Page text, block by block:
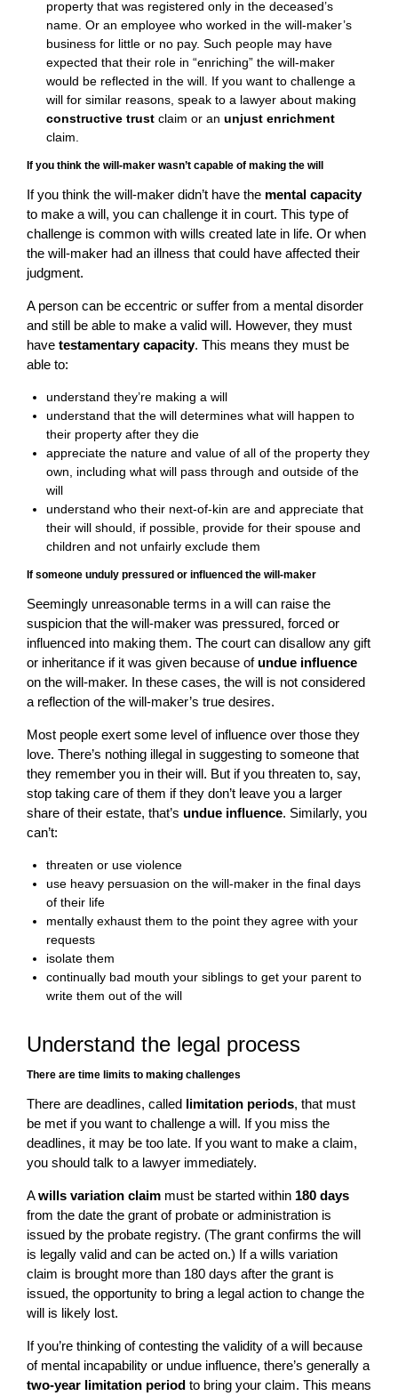
property that was registered only in the deceased’s
name. Or an employee who worked in the will-maker’s
business for little or no pay. Such people may have
expected that their role in “enriching” the will-maker
would be reflected in the will. If you want to challenge a
will for similar reasons, speak to a lawyer about making
constructive trust claim or anunjust enrichment
claim.
If you think the will-maker wasn’t capable of making the will
If you think the will-maker didn’t have the mental capacity
to make a will, you can challenge it in court. This type of
challenge is common with wills created late in life. Or when
the will-maker had an illness that could have affected their
judgment.
A person can be eccentric or suffer from a mental disorder
and still be able to make a valid will. However, they must
have testamentary capacity. This means they must be
able to:
understand they’re making a will
understand that the will determines what will happen to
their property after they die
appreciate the nature and value of all of the property they
own, including what will pass through and outside of the
will
understand who their next-of-kin are and appreciate that
their will should, if possible, provide for their spouse and
children and not unfairly exclude them
If someone unduly pressured or influenced the will-maker
Seemingly unreasonable terms in a will can raise the
suspicion that the will-maker was pressured, forced or
influenced into making them. The court can disallow any gift
or inheritance if it was given because of undue influence
on the will-maker. In these cases, the will is not considered
a reflection of the will-maker’s true desires.
Most people exert some level of influence over those they
love. There’s nothing illegal in suggesting to someone that
they remember you in their will. But if you threaten to, say,
stop taking care of them if they don’t leave you a larger
share of their estate, that’s undue influence. Similarly, you
can’t:
threaten or use violence
use heavy persuasion on the will-maker in the final days
of their life
mentally exhaust them to the point they agree with your
requests
isolate them
continually bad mouth your siblings to get your parent to
write them out of the will
Understand the legal process
There are time limits to making challenges
There are deadlines, called limitation periods, that must
be met if you want to challenge a will. If you miss the
deadlines, it may be too late. If you want to make a claim,
you should talk to a lawyer immediately.
Awills variation claim must be started within 180 days
from the date the grant of probate or administration is
issued by the probate registry. (The grant confirms the will
is legally valid and can be acted on.) If a wills variation
claim is brought more than 180 days after the grant is
issued, the opportunity to bring a legal action to change the
will is likely lost.
If you’re thinking of contesting the validity of a will because
of mental incapability or undue influence, there’s generally a
two-year limitation period to bring your claim. This means